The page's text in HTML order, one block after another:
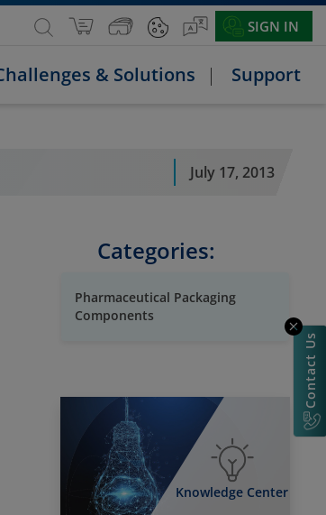
SIGN IN
& Solutions Support
July 17, 2013
Categories:
Pharmaceutical Packaging
Components
Knowledge Center
Contact Us